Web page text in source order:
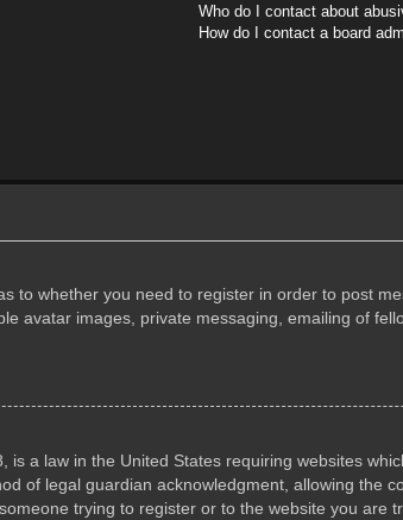
Who do I contact about
How do I contact a board
to whether you need to register in order to post
avatar images, private messaging, emailing of
is a law in the United States requiring websites
of legal guardian acknowledgment, allowing the
trying to register or to the website you are